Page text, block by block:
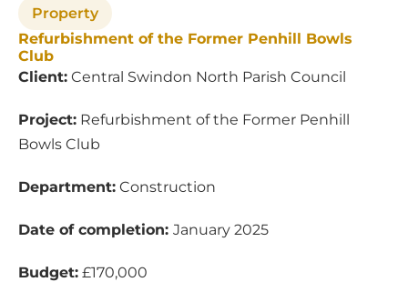
Property
Refurbishment of the Former Penhill Bowls
Club
Client: Central Swindon North Parish Council
Project: Refurbishment of the Former Penhill
Bowls Club
Department: Construction
Date of completion: January 2025
Budget: £170,000